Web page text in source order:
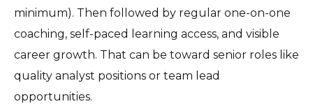
minimum). Then followed by regular one-on-one
coaching, self-paced learning access, and visible
career growth. That can be toward senior roles like
quality analyst positions or team lead
opportunities.